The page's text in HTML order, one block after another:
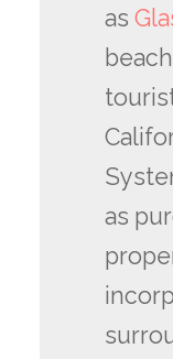
as
as